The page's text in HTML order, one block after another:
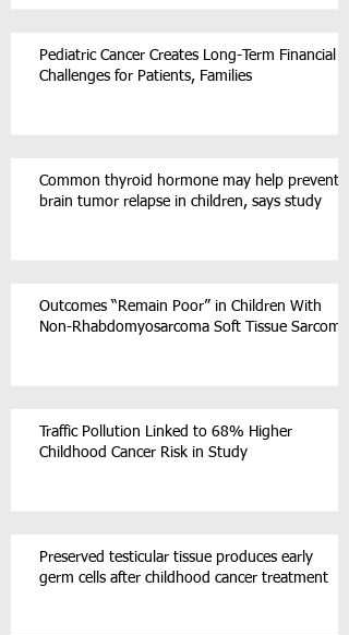
Pediatric Cancer Creates Long-Term Financial
Challenges for Patients, Families
Common thyroid hormone may help prevent
brain tumor relapse in children, says study
Outcomes “Remain Poor” in Children With
Non-Rhabdomyosarcoma Soft Tissue Sarcoma
Traffic Pollution Linked to 68% Higher
Childhood Cancer Risk in Study
Preserved testicular tissue produces early
germ cells after childhood cancer treatment